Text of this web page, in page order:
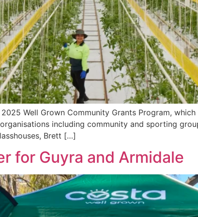
Well Grown Community Grants Program,
including community and sporting
Brett […]
for Guyra and Armidale